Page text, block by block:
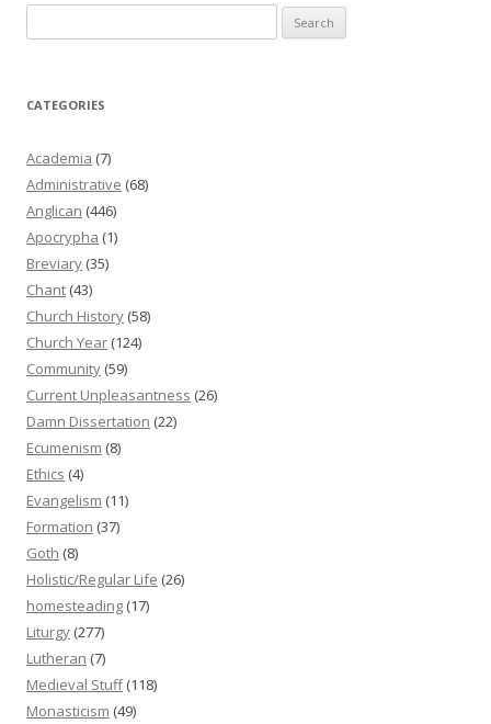
for:
CATEGORIES
Academia (7)
Administrative (68)
Anglican (446)
Apocrypha (1)
Breviary (35)
Chant (43)
Church History (58)
Church Year (124)
Community (59)
Current Unpleasantness (26)
Damn Dissertation (22)
Ecumenism (8)
Ethics (4)
Evangelism (11)
Formation (37)
Goth (8)
Holistic/Regular Life (26)
homesteading (17)
Liturgy (277)
Lutheran (7)
Medieval Stuff(118)
Monasticism (49)